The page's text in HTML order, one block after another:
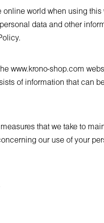
online world when using
data and other
www.krono-shop.com
of information that can
that we take to
our use of your